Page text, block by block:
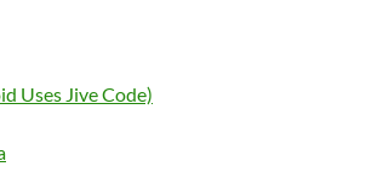
Uses Jive Code)